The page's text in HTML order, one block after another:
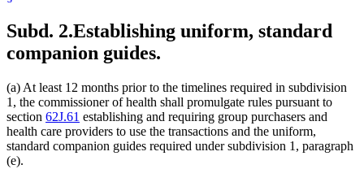
Subd. 2.Establishing uniform, standard
companion guides.
(a) At least 12 months prior to the timelines required in subdivision
1, the commissioner of health shall promulgate rules pursuant to
section 62J.61 establishing and requiring group purchasers and
health care providers to use the transactions and the uniform,
standard companion guides required under subdivision 1, paragraph
(e).